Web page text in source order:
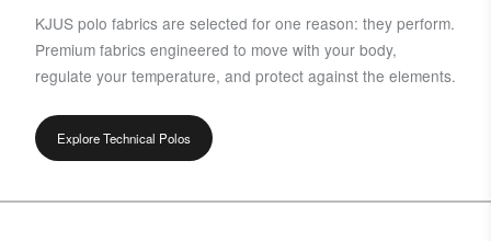
KJUS polo fabrics are selected for one reason: they perform.
Premium fabrics engineered to move with your body,
regulate your temperature, and protect against the elements.
Explore Technical Polos